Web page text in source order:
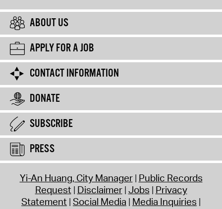
ABOUT US
APPLY FOR A JOB
CONTACT INFORMATION
DONATE
SUBSCRIBE
PRESS
Yi-An Huang, City Manager Public Records
Request Disclaimer Jobs Privacy
Statement Social Media Media Inquiries